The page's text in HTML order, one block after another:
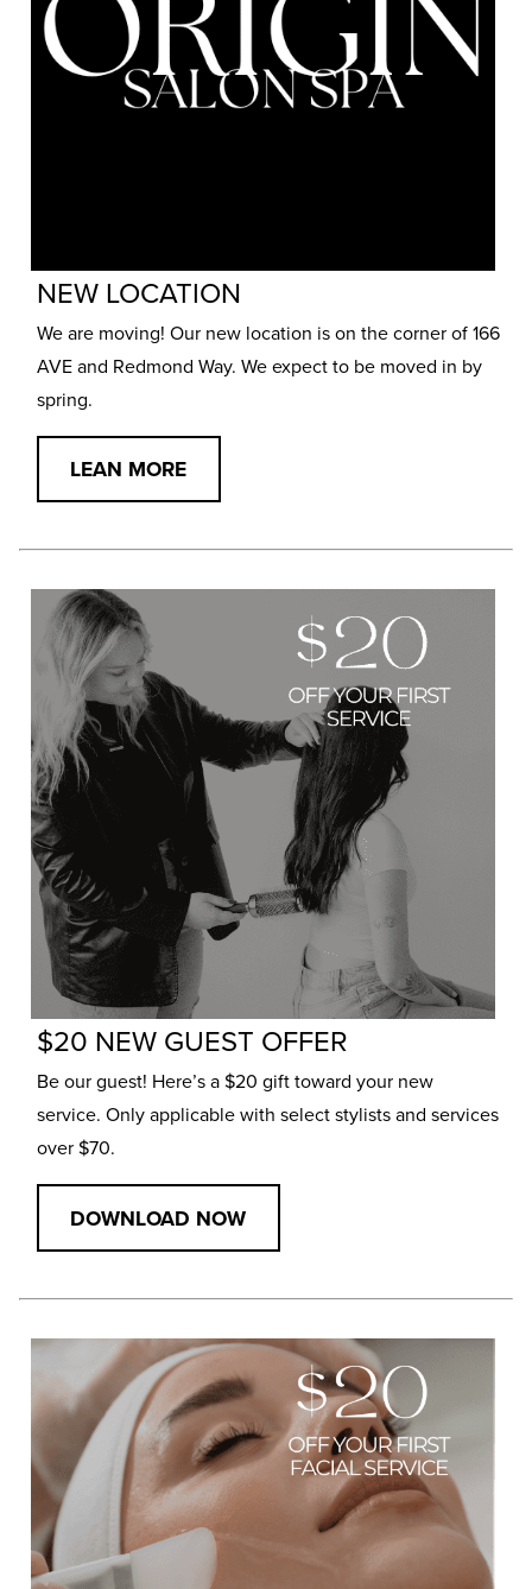
NEW LOCATION
We are moving! Our new location is on the corner of 166
AVE and Redmond Way. We expect to be moved in by
spring.
LEAN MORE
$20 NEW GUEST OFFER
Be our guest! Here’s a $20 gift toward your new
service. Only applicable with select stylists and services
over $70.
DOWNLOAD NOW